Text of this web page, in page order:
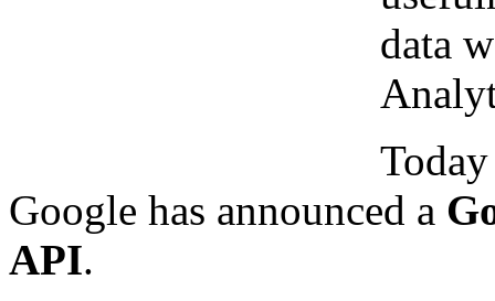
data
Google has announced a
API.